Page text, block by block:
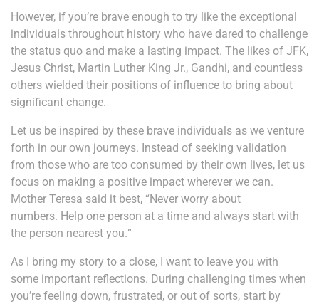
However, if you’re brave enough to try like the exceptional
individuals throughout history who have dared to challenge
the status quo and make a lasting impact. The likes of JFK,
Jesus Christ, Martin Luther King Jr., Gandhi, and countless
others wielded their positions of influence to bring about
significant change.
Let us be inspired by these brave individuals as we venture
forth in our own journeys. Instead of seeking validation
from those who are too consumed by their own lives, let us
focus on making a positive impact wherever we can.
Mother Teresa said it best, “Never worry about
numbers. Help one person at a time and always start with
the person nearest you.”
As I bring my story to a close, I want to leave you with
some important reflections. During challenging times when
you’re feeling down, frustrated, or out of sorts, start by